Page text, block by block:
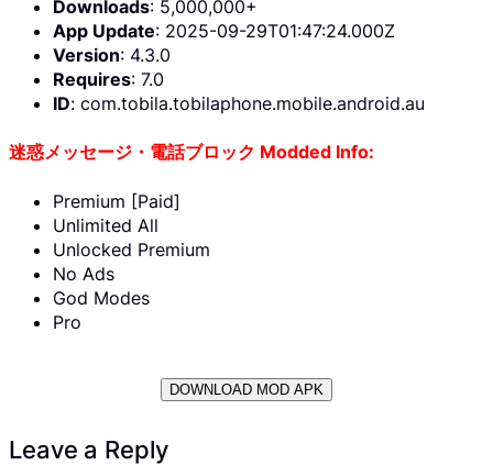
Downloads: 5,000,000+
App Update: 2025-09-29T01:47:24.000Z
Version: 4.3.0
Requires: 7.0
ID: com.tobila.tobilaphone.mobile.android.au
迷惑メッセージ・電話ブロック Modded Info:
Premium [Paid]
Unlimited All
Unlocked Premium
No Ads
God Modes
Pro
DOWNLOAD MOD APK
Leave a Reply